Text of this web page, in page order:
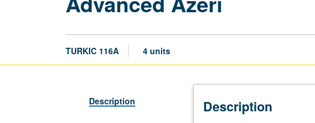
TURKIC 116A 4 units
Description Description